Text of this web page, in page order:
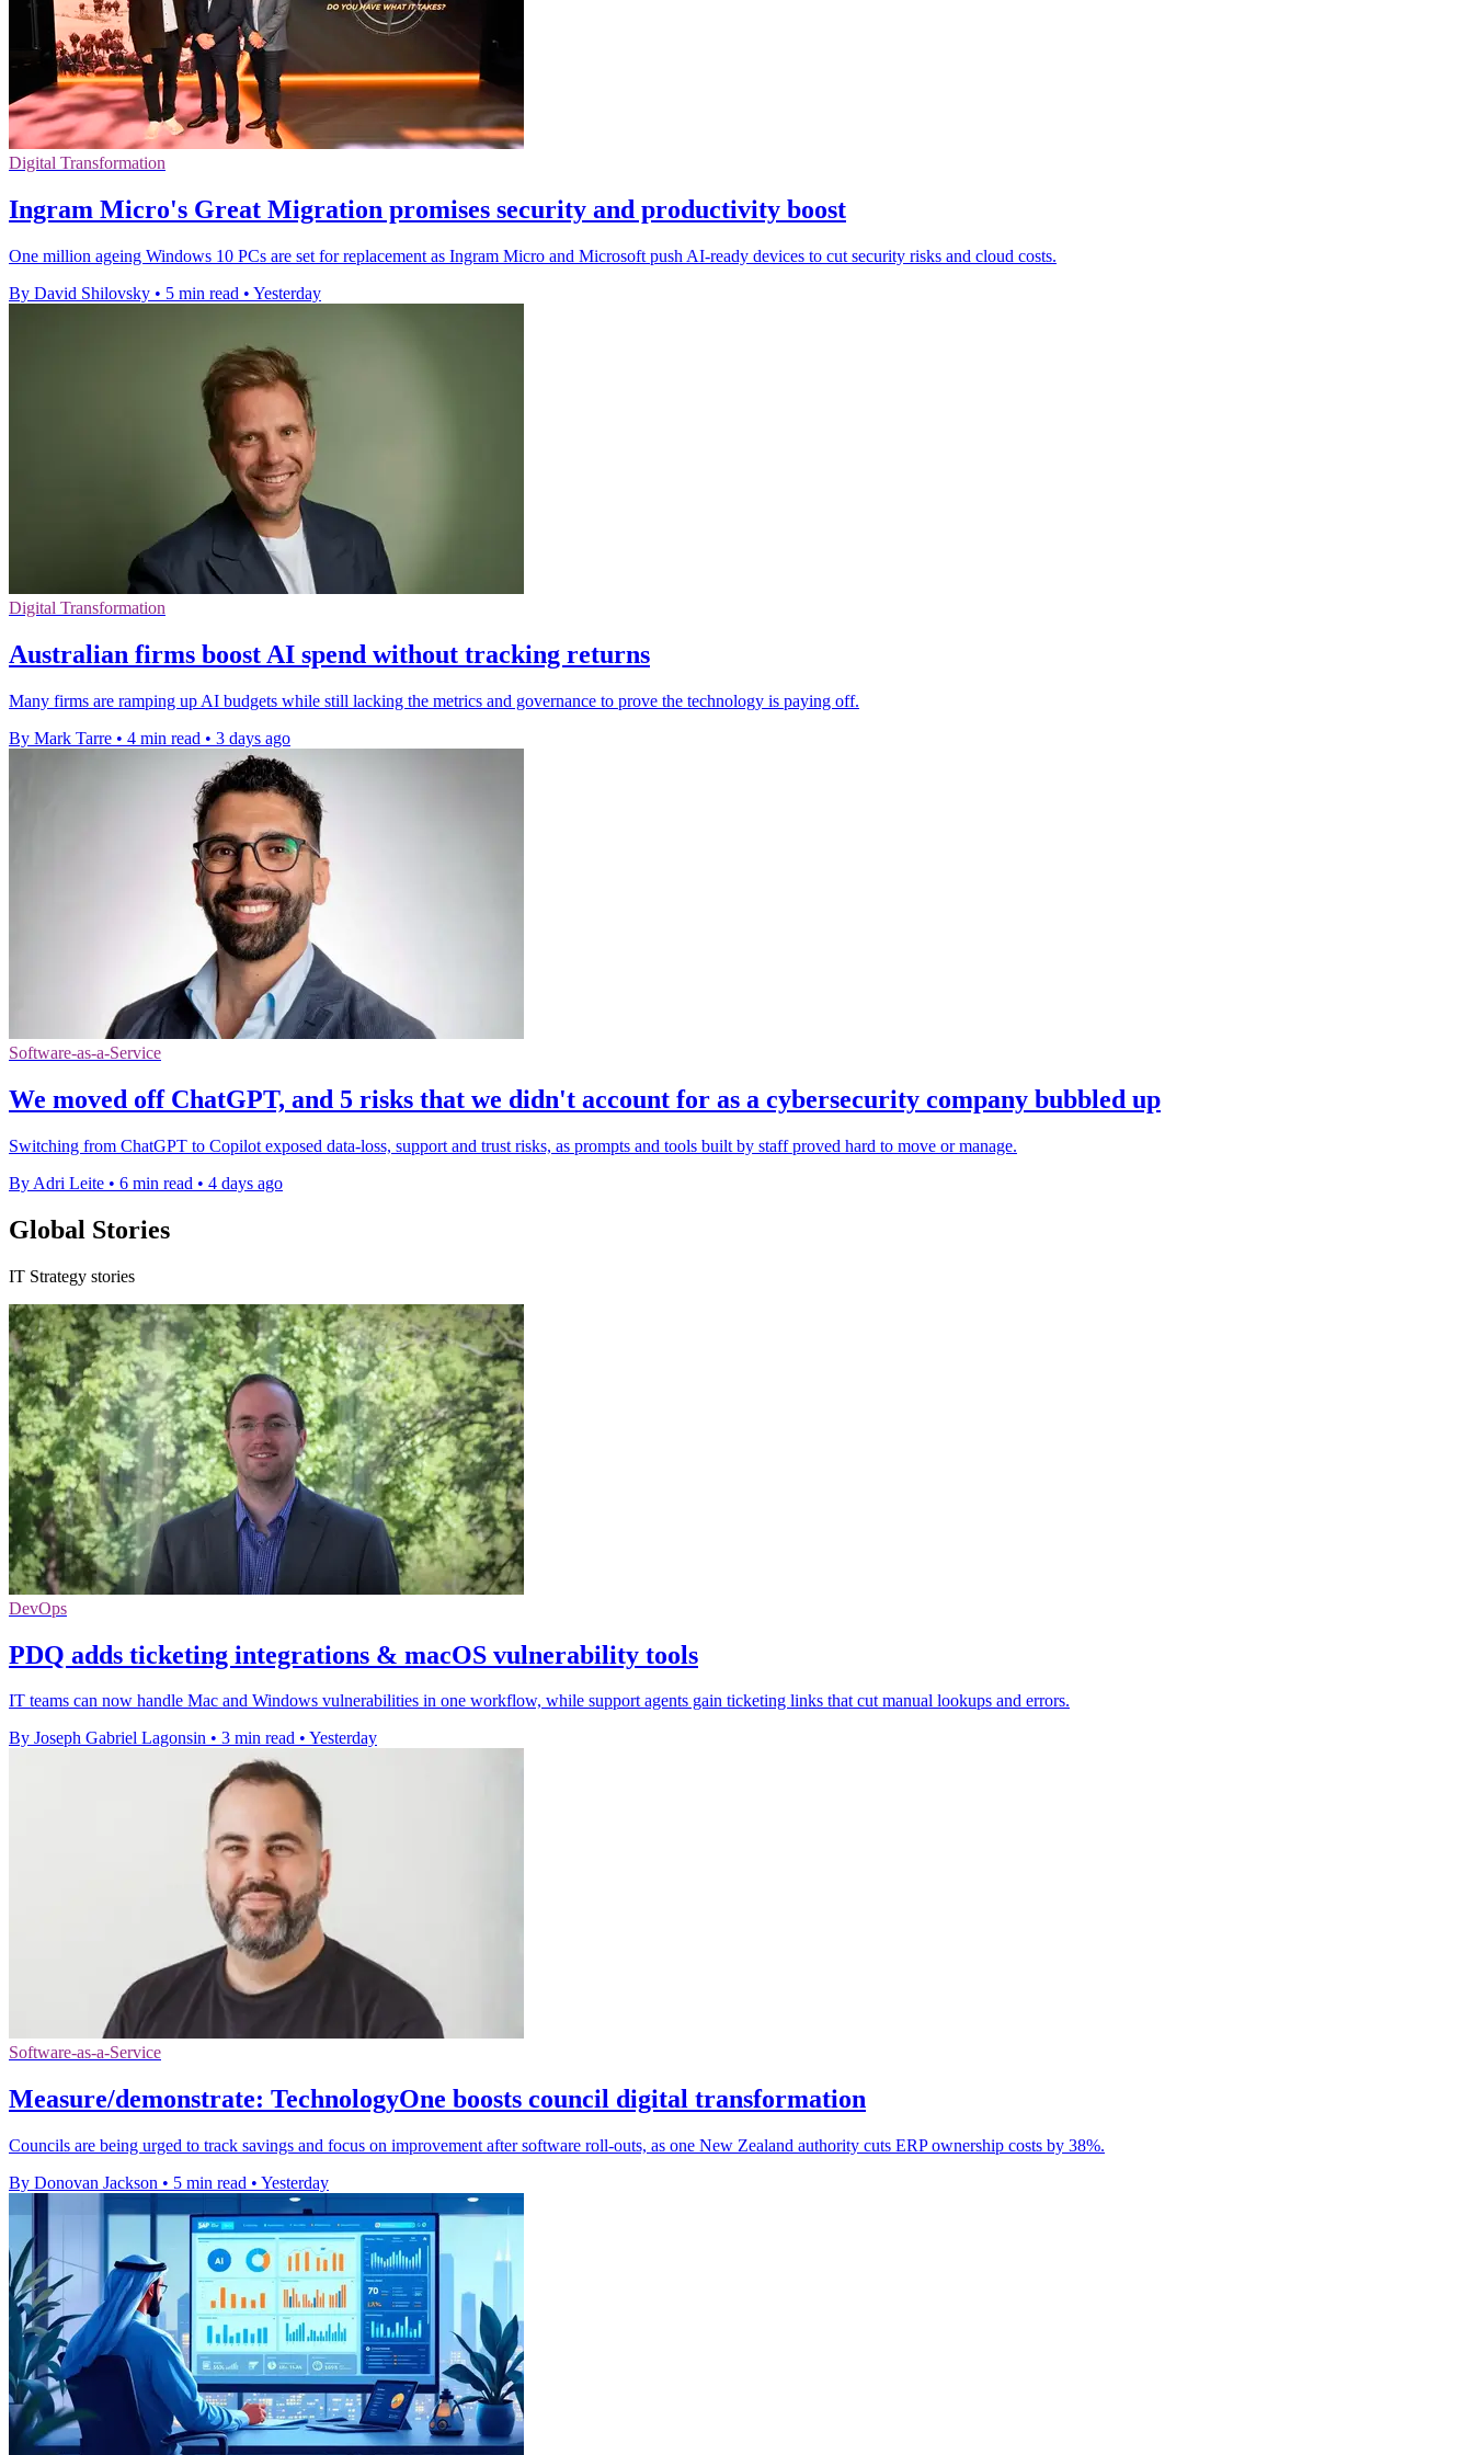
Digital Transformation
Ingram Micro's Great Migration promises security and productivity boost
One million ageing Windows 10 PCs are set for replacement as Ingram Micro and Microsoft push AI-ready devices to cut security risks and cloud costs.
By David Shilovsky • 5 min read • Yesterday
Digital Transformation
Australian firms boost AI spend without tracking returns
Many firms are ramping up AI budgets while still lacking the metrics and governance to prove the technology is paying off.
By Mark Tarre • 4 min read • 3 days ago
Software-as-a-Service
We moved off ChatGPT, and 5 risks that we didn't account for as a cybersecurity company bubbled up
Switching from ChatGPT to Copilot exposed data-loss, support and trust risks, as prompts and tools built by staff proved hard to move or manage.
By Adri Leite • 6 min read • 4 days ago
Global Stories
IT Strategy stories
DevOps
PDQ adds ticketing integrations & macOS vulnerability tools
IT teams can now handle Mac and Windows vulnerabilities in one workflow, while support agents gain ticketing links that cut manual lookups and errors.
By Joseph Gabriel Lagonsin • 3 min read • Yesterday
Software-as-a-Service
Measure/demonstrate: TechnologyOne boosts council digital transformation
Councils are being urged to track savings and focus on improvement after software roll-outs, as one New Zealand authority cuts ERP ownership costs by 38%.
By Donovan Jackson • 5 min read • Yesterday